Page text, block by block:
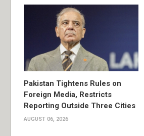
Pakistan Tightens Rules on
Foreign Media, Restricts
Reporting Outside Three Cities
AUGUST 06, 2026